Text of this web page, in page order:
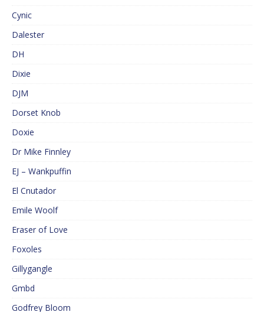
Cynic
Dalester
DH
Dixie
DJM
Dorset Knob
Doxie
Dr Mike Finnley
EJ – Wankpuffin
El Cnutador
Emile Woolf
Eraser of Love
Foxoles
Gillygangle
Gmbd
Godfrey Bloom